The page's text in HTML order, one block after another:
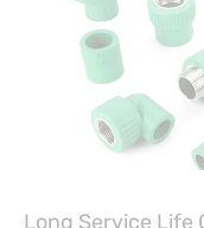
Long Service Life